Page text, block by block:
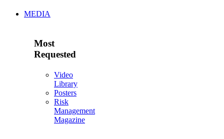
MEDIA
Most
Requested
Video
Library
Posters
Risk
Management
Magazine